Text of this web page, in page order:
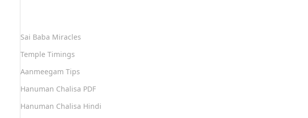
Sai Baba Miracles
Temple Timings
Aanmeegam Tips
Hanuman Chalisa PDF
Hanuman Chalisa Hindi